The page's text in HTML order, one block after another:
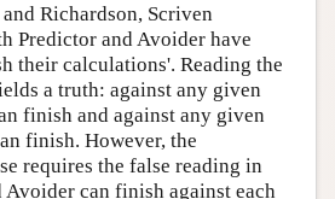
Richardson, Scriven
Predictor and Avoider have
their calculations'. Reading the
a truth: against any given
finish and against any given
finish. However, the
requires the false reading in
can finish against each